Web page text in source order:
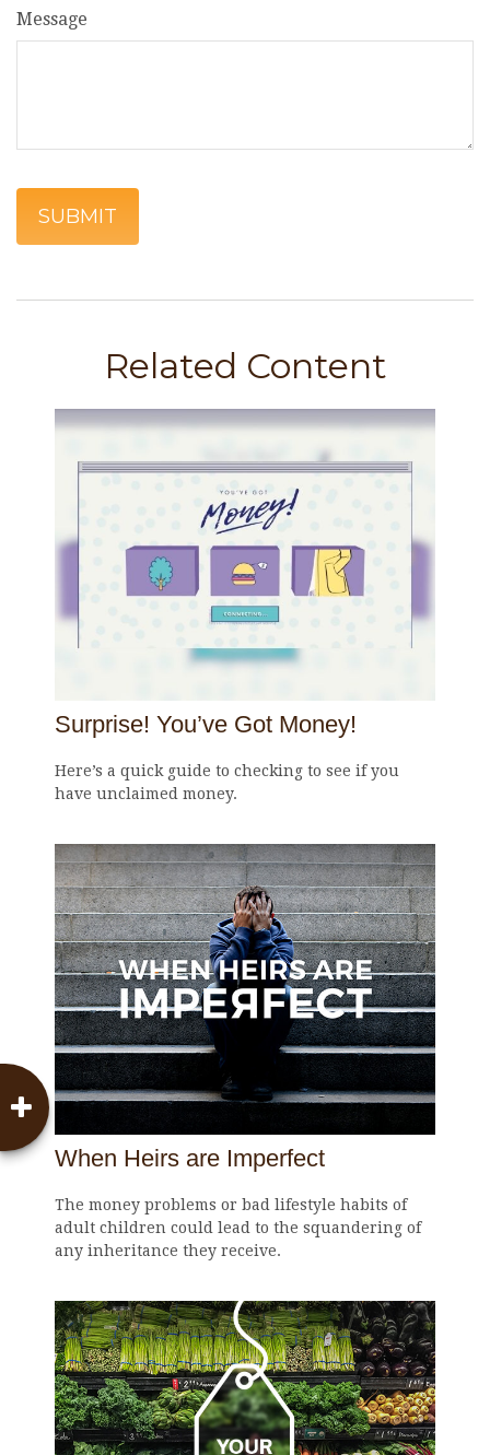
Message
Related Content
Surprise! You’ve Got Money!
Here’s a quick guide to checking to see if you
have unclaimed money.
When Heirs are Imperfect
The money problems or bad lifestyle habits of
adult children could lead to the squandering of
any inheritance they receive.